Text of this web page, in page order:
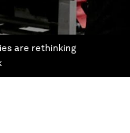
are rethinking